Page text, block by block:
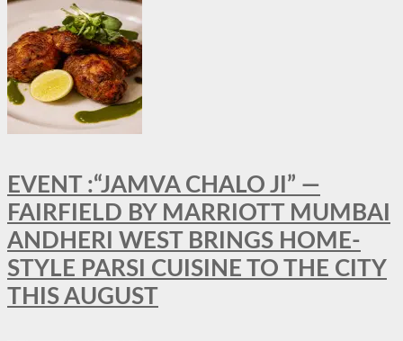
EVENT :“JAMVA CHALO JI” —
FAIRFIELD BY MARRIOTT MUMBAI
ANDHERI WEST BRINGS HOME-
STYLE PARSI CUISINE TO THE CITY
THIS AUGUST